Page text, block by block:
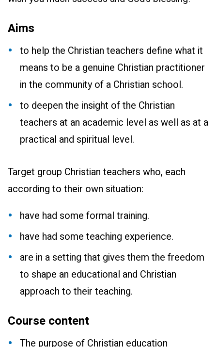
Aims
to help the Christian teachers define what it
means to be a genuine Christian practitioner
in the community of a Christian school.
to deepen the insight of the Christian
teachers at an academic level as well as at a
practical and spiritual level.
Target group Christian teachers who, each
according to their own situation:
have had some formal training.
have had some teaching experience.
are in a setting that gives them the freedom
to shape an educational and Christian
approach to their teaching.
Course content
The purpose of Christian education